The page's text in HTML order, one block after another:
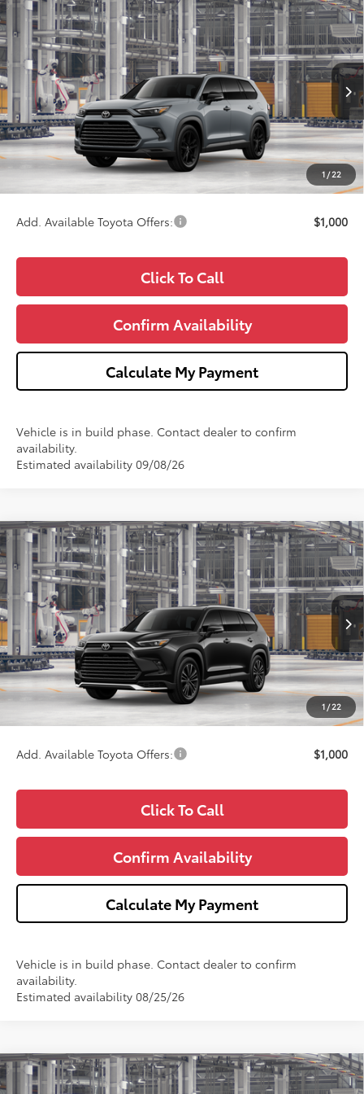
1 / 22
2026Toyota Grand Highlander Hybrid
Nightshade
VIN: 5TDACAB59TS34G788Model:6733
In Production Ext. Int.
$61,956
WISE DEAL
Less
TSRP:
$61,642
Doc Fee:
+$280
CVR Fee
+$34
$61,956
Add. Available Toyota Offers: $1,000
Click To Call
Confirm Availability
Calculate My Payment
Vehicle is in build phase. Contact dealer to confirm
availability.
Estimated availability 09/08/26
Compare Vehicle
1 / 22
2026Toyota Grand Highlander HybridMAX
Platinum
VIN: 5TDADAB54TS32E758Model:6732
In Production Ext. Int.
$62,472
WISE DEAL
Less
TSRP:
$62,158
Doc Fee:
+$280
CVR Fee
+$34
$62,472
Add. Available Toyota Offers: $1,000
Click To Call
Confirm Availability
Calculate My Payment
Vehicle is in build phase. Contact dealer to confirm
availability.
Estimated availability 08/25/26
Compare Vehicle
2026Toyota Grand Highlander HybridMAX
$64,696
Compare Vehicle